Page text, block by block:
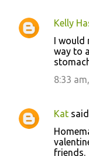
Kelly
I would
way to
8:33
Kat
friends.